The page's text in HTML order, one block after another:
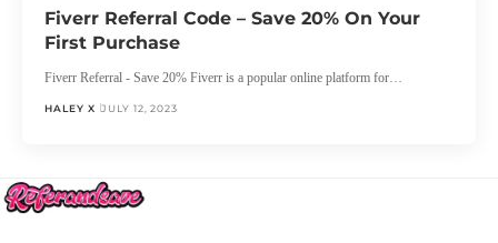
Fiverr Referral Code – Save 20% On Your
First Purchase
Fiverr Referral - Save 20% Fiverr is a popular online platform for…
HALEY X JULY 12, 2023